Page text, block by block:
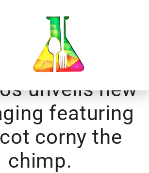
unveils new
featuring
corny the
chimp.